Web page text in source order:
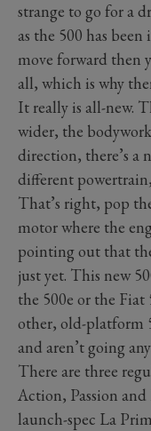
strange to go for a
as the 500 has
move forward then
all, which is why
It really is all-new.
wider, the
direction, there’s a
different
That’s right, pop
motor where the
pointing out that
just yet. This new
the 500e or the
other, old-platform
and aren’t going
There are three
Action, Passion
launch-spec La